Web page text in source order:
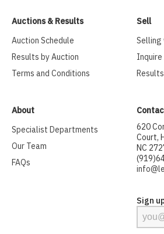
Auctions & Results
Auction Schedule
Results by Auction
Terms and Conditions
Sell
Selling
About
Specialist Departments
Our Team
FAQs
620
Court,
NC
Sign